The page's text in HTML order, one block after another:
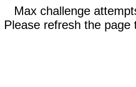
Max challenge
Please refresh the page